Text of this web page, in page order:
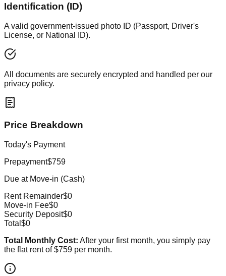
Identification (ID)
A valid government-issued photo ID (Passport, Driver's
License, or National ID).
All documents are securely encrypted and handled per our
privacy policy.
Price Breakdown
Today's Payment
Prepayment$759
Due at Move-in (Cash)
Rent Remainder$0
Move-in Fee$0
Security Deposit$0
Total $0
Total Monthly Cost: After your first month, you simply pay
the flat rent of$759 per month.